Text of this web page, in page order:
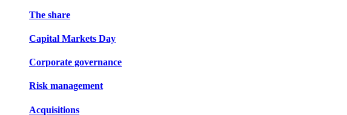
The share
Capital Markets Day
Corporate governance
Risk management
Acquisitions